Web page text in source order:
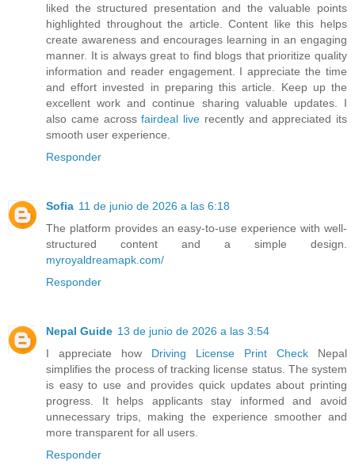
liked the structured presentation and the valuable points
highlighted throughout the article. Content like this helps
create awareness and encourages learning in an engaging
manner. It is always great to find blogs that prioritize quality
information and reader engagement. I appreciate the time
and effort invested in preparing this article. Keep up the
excellent work and continue sharing valuable updates. I
also came acrossfairdeal live recently and appreciated its
smooth user experience.
Responder
Sofia 11 de junio de 2026 a las 6:18
The platform provides an easy-to-use experience with well-
structured content and a simple design.
myroyaldreamapk.com/
Responder
Nepal Guide 13 de junio de 2026 a las 3:54
I appreciate how Driving License Print Check Nepal
simplifies the process of tracking license status. The system
is easy to use and provides quick updates about printing
progress. It helps applicants stay informed and avoid
unnecessary trips, making the experience smoother and
more transparent for all users.
Responder